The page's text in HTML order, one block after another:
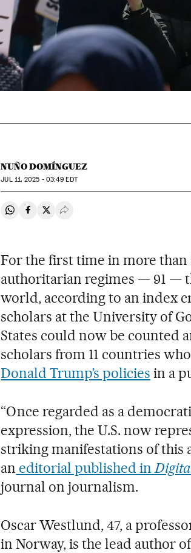
NUÑO DOMÍNGUEZ
JUL11, 2025 - 03:49 EDT
Share on Whatsapp
Share on Facebook
Share on Twitter
Desplegar Redes Sociales
For the first time in more than
authoritarian regimes — 91 —
world, according to an index
scholars at the University of
States could now be counted
scholars from 11 countries
Donald Trump’s policies in a
“Once regarded as a
expression, the U.S. now
striking manifestations of this
an editorial published in
journal on journalism.
Oscar Westlund, 47, a
in Norway, is the lead author